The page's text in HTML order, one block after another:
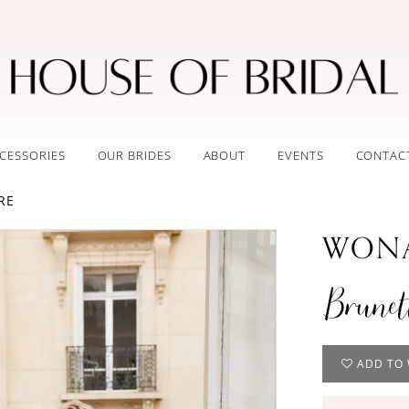
OUR BRIDES ABOUT EVENTS
ADD TO